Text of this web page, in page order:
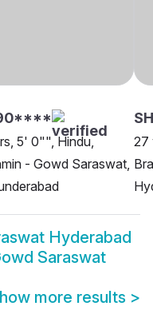
5' 0"", Hindu,
- Gowd Saraswat,
27
Hyderabad
Saraswat
more results >